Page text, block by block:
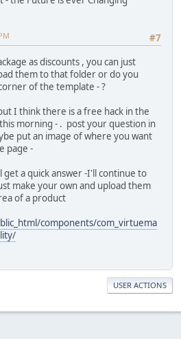
#7
as discounts , you can just
them to that folder or do you
of the template - ?
I think there is a free hack in the
morning - . post your question in
put an image of where you want
page -
get a quick answer -I'll continue to
make your own and upload them
of a product
components/com_virtuema
USER ACTIONS